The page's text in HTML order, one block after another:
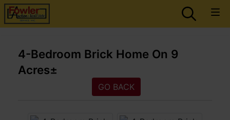
4-Bedroom Brick Home On 9
Acres±
GO BACK